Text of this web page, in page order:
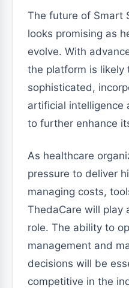
The future of Smart
looks promising as
evolve. With
the platform is likely
sophisticated,
artificial intelligence
to further enhance
As healthcare
pressure to deliver
managing costs,
ThedaCare will play
role. The ability to
management and
decisions will be
competitive in the